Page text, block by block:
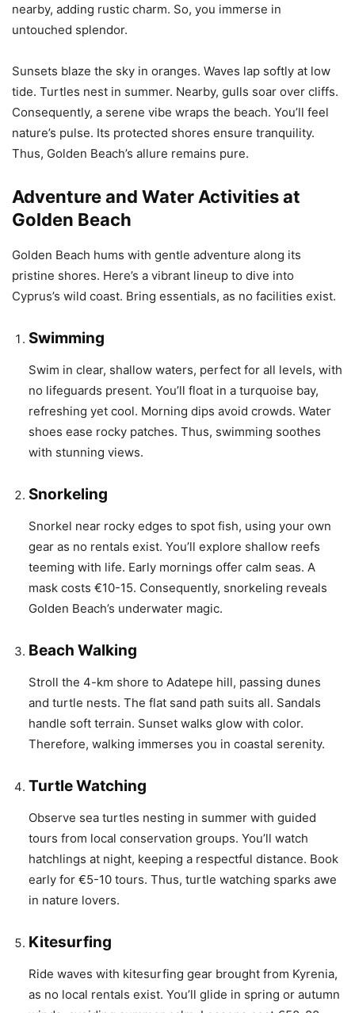
nearby, adding rustic charm. So, you immerse in
untouched splendor.
Sunsets blaze the sky in oranges. Waves lap softly at low
tide. Turtles nest in summer. Nearby, gulls soar over cliffs.
Consequently, a serene vibe wraps the beach. You’ll feel
nature’s pulse. Its protected shores ensure tranquility.
Thus, Golden Beach’s allure remains pure.
Adventure and Water Activities at
Golden Beach
Golden Beach hums with gentle adventure along its
pristine shores. Here’s a vibrant lineup to dive into
Cyprus’s wild coast. Bring essentials, as no facilities exist.
Swimming
Swim in clear, shallow waters, perfect for all levels, with
no lifeguards present. You’ll float in a turquoise bay,
refreshing yet cool. Morning dips avoid crowds. Water
shoes ease rocky patches. Thus, swimming soothes
with stunning views.
Snorkeling
Snorkel near rocky edges to spot fish, using your own
gear as no rentals exist. You’ll explore shallow reefs
teeming with life. Early mornings offer calm seas. A
mask costs €10-15. Consequently, snorkeling reveals
Golden Beach’s underwater magic.
Beach Walking
Stroll the 4-km shore to Adatepe hill, passing dunes
and turtle nests. The flat sand path suits all. Sandals
handle soft terrain. Sunset walks glow with color.
Therefore, walking immerses you in coastal serenity.
Turtle Watching
Observe sea turtles nesting in summer with guided
tours from local conservation groups. You’ll watch
hatchlings at night, keeping a respectful distance. Book
early for €5-10 tours. Thus, turtle watching sparks awe
in nature lovers.
Kitesurfing
Ride waves with kitesurfing gear brought from Kyrenia,
as no local rentals exist. You’ll glide in spring or autumn